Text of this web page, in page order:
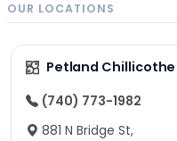
OUR LOCATIONS
Petland Chillicothe
(740) 773-1982
881 N Bridge St,